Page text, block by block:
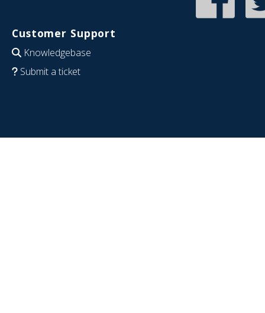
Customer Support
Knowledgebase
Submit a ticket